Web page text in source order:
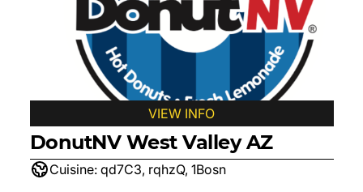
VIEW INFO
DonutNV West Valley AZ
Cuisine: qd7C3, rqhzQ, 1Bosn